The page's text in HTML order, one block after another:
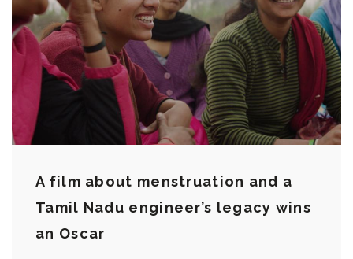
A film about menstruation and a
Tamil Nadu engineer’s legacy wins
an Oscar